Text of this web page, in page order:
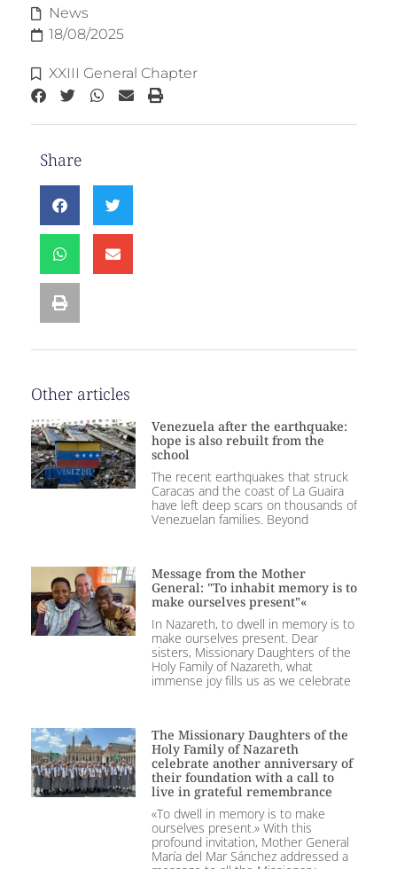
News
18/08/2025
XXIII General Chapter
Share
Other articles
Venezuela after the earthquake:
hope is also rebuilt from the
school
The recent earthquakes that struck
Caracas and the coast of La Guaira
have left deep scars on thousands of
Venezuelan families. Beyond
Message from the Mother
General: "To inhabit memory is to
make ourselves present"«
In Nazareth, to dwell in memory is to
make ourselves present. Dear
sisters, Missionary Daughters of the
Holy Family of Nazareth, what
immense joy fills us as we celebrate
The Missionary Daughters of the
Holy Family of Nazareth
celebrate another anniversary of
their foundation with a call to
live in grateful remembrance
«To dwell in memory is to make
ourselves present.» With this
profound invitation, Mother General
María del Mar Sánchez addressed a